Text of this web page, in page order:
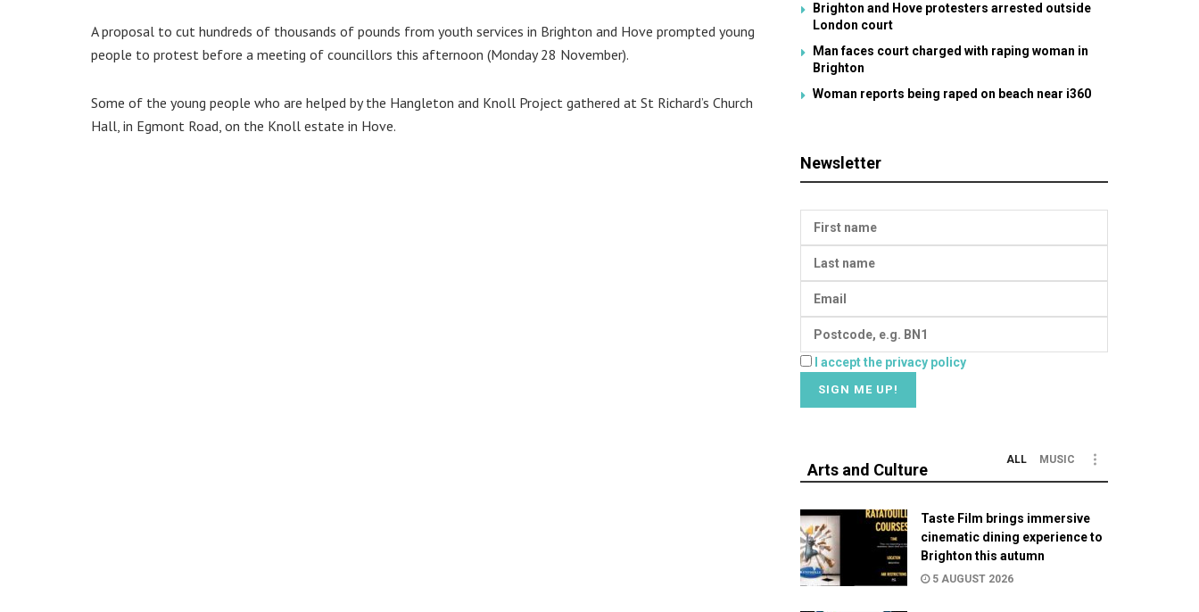
A proposal to cut hundreds of thousands of pounds from youth services in Brighton and Hove prompted young
people to protest before a meeting of councillors this afternoon (Monday 28 November).
Some of the young people who are helped by the Hangleton and Knoll Project gathered at St Richard’s Church
Hall, in Egmont Road, on the Knoll estate in Hove.
Brighton and Hove protesters arrested outside
London court
Man faces court charged with raping woman in
Brighton
Woman reports being raped on beach near i360
Newsletter
I accept the privacy policy
Arts and Culture
ALL MUSIC
Taste Film brings immersive
cinematic dining experience to
Brighton this autumn
5 AUGUST 2026